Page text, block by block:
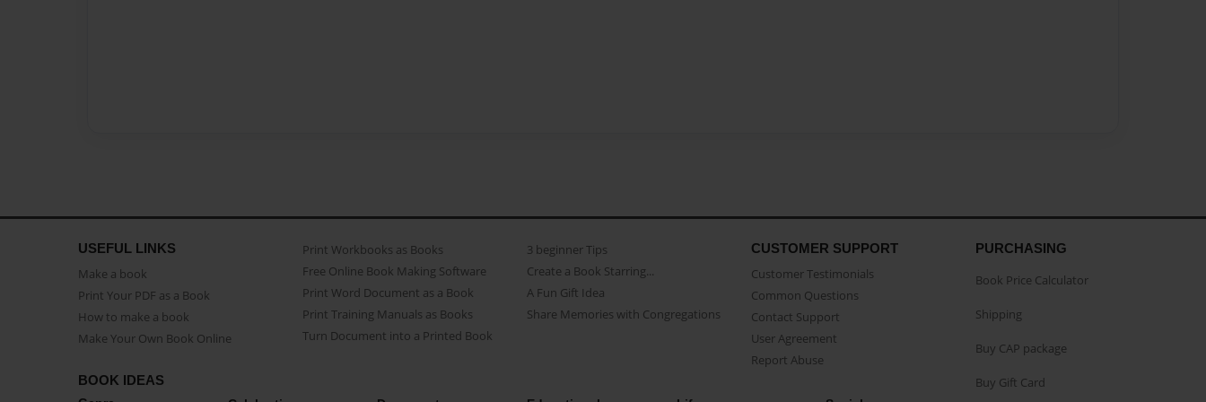
USEFUL LINKS
Make a book
Print Your PDF as a Book
How to make a book
Make Your Own Book Online
Print Workbooks as Books
Free Online Book Making Software
Print Word Document as a Book
Print Training Manuals as Books
Turn Document into a Printed Book
3 beginner Tips
Create a Book Starring...
A Fun Gift Idea
Share Memories with Congregations
CUSTOMER SUPPORT
Customer Testimonials
Common Questions
Contact Support
User Agreement
Report Abuse
BOOK IDEAS
PURCHASING
Book Price Calculator
Shipping
Buy CAP package
Buy Gift Card